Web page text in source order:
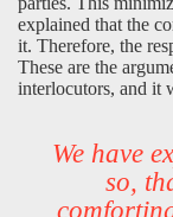
explained that the
it. Therefore, the
These are the
interlocutors, and it
We have
so,